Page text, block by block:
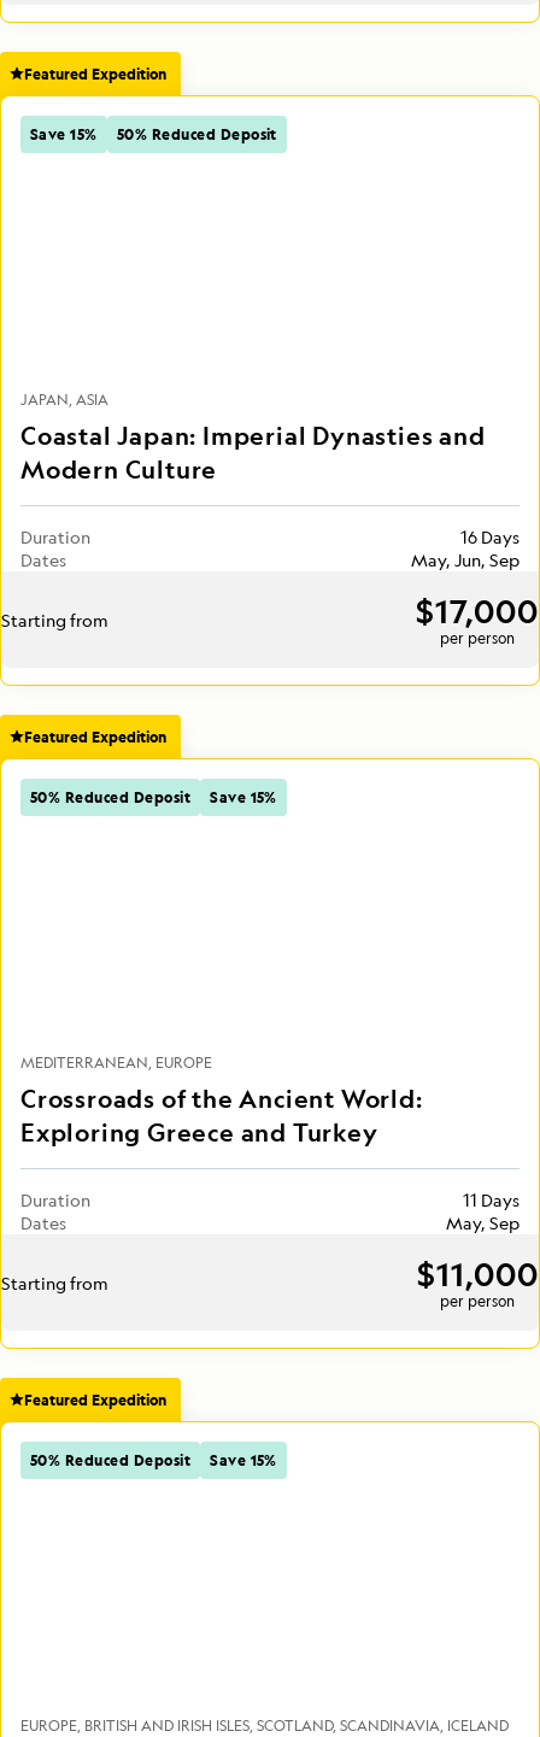
Featured Expedition
Save 15% 50% Reduced Deposit
JAPAN ASIA
Coastal Japan: Imperial Dynasties and
Modern Culture
Duration
16 Days
Dates
May, Jun, Sep
Starting from $17,000
per person
Featured Expedition
50% Reduced Deposit Save 15%
MEDITERRANEAN EUROPE
Crossroads of the Ancient World:
Exploring Greece and Turkey
Duration
11 Days
Dates
May, Sep
Starting from $11,000
per person
Featured Expedition
50% Reduced Deposit Save 15%
EUROPE BRITISH AND IRISH ISLES SCOTLAND SCANDINAVIA ICELAND